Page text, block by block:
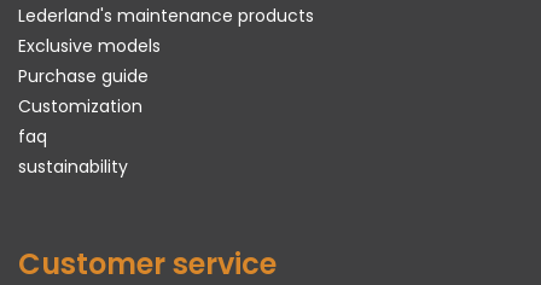
Lederland's maintenance products
Exclusive models
Purchase guide
Customization
faq
sustainability
Customer service